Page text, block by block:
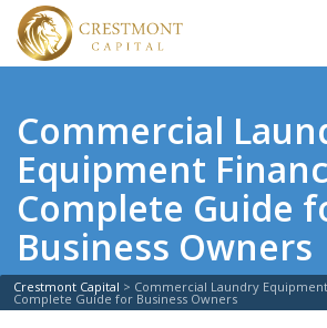
Commercial
Equipment
Complete Guide
Business Owners
Crestmont Capital > Commercial Laundry
Complete Guide for Business Owners